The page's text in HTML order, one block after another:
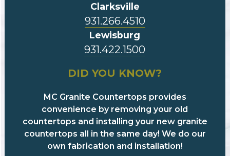
Clarksville
931.266.4510
Lewisburg
931.422.1500
DID YOU KNOW?
MC Granite Countertops provides
convenience by removing your old
countertops and installing your new granite
countertops all in the same day! We do our
own fabrication and installation!